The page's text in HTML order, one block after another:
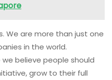
We are more than just one
in the world.
we believe people should
grow to their full